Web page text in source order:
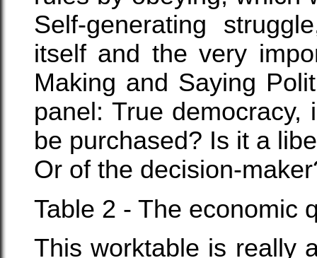
Self-generating
itself and the very
Making and Saying
panel: True
be purchased? Is it a
Or of the decision-
Table 2 - The economic
This worktable is really